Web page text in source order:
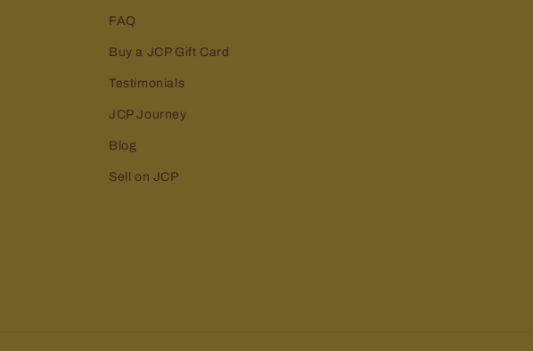
FAQ
Buy a JCP Gift Card
Testimonials
JCP Journey
Blog
Sell on JCP